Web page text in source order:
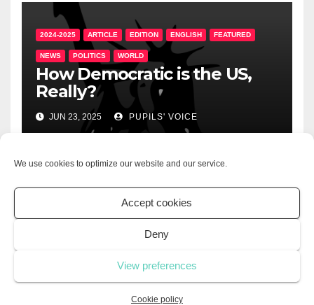
We use cookies to optimize our website and our service.
Accept cookies
Deny
View preferences
Cookie policy
2024-2025 ARTICLE EDITION ENGLISH FEATURED
NEWS POLITICS WORLD
How Democratic is the US,
Really?
JUN 23, 2025 PUPILS' VOICE
UNCATEGORIZED
The Importance of